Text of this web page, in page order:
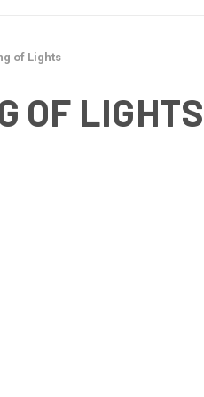
of Lights
OF LIGHTS